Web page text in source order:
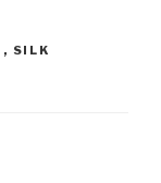
, SILK